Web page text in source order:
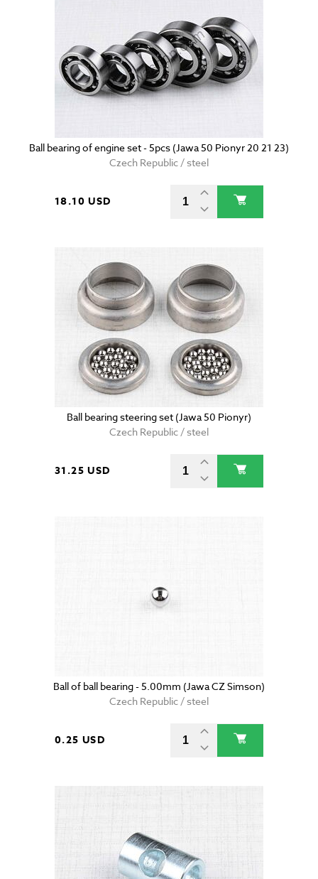
Ball bearing of engine set - 5pcs (Jawa 50 Pionyr 20 21 23)
Czech Republic / steel
18.10 USD
Ball bearing steering set (Jawa 50 Pionyr)
Czech Republic / steel
31.25 USD
Ball of ball bearing - 5.00mm (Jawa CZ Simson)
Czech Republic / steel
0.25 USD